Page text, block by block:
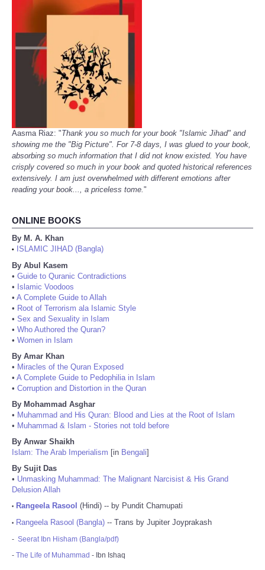
Aasma Riaz: "Thank you so much for your book "Islamic Jihad" and
showing me the "Big Picture". For 7-8 days, I was glued to your book,
absorbing so much information that I did not know existed. You have
crisply covered so much in your book and quoted historical references
extensively. I am just overwhelmed with different emotions after
reading your book..., a priceless tome."
ONLINE BOOKS
By M. A. Khan
•
ISLAMIC JIHAD (Bangla)
By Abul Kasem
• Guide to Quranic Contradictions
• Islamic Voodoos
• A Complete Guide to Allah
• Root of Terrorism ala Islamic Style
• Sex and Sexuality in Islam
• Who Authored the Quran?
• Women in Islam
By Amar Khan
• Miracles of the Quran Exposed
• A Complete Guide to Pedophilia in Islam
• Corruption and Distortion in the Quran
By Mohammad Asghar
• Muhammad and His Quran: Blood and Lies at the Root of Islam
• Muhammad & Islam - Stories not told before
By Anwar Shaikh
Islam: The Arab Imperialism [in Bengali]
By Sujit Das
• Unmasking Muhammad: The Malignant Narcisist & His Grand
Delusion Allah
• Rangeela Rasool (Hindi) -- by Pundit Chamupati
• Rangeela Rasool (Bangla) -- Trans by Jupiter Joyprakash
- Seerat Ibn Hisham (Bangla/pdf)
- The Life of Muhammad - Ibn Ishaq